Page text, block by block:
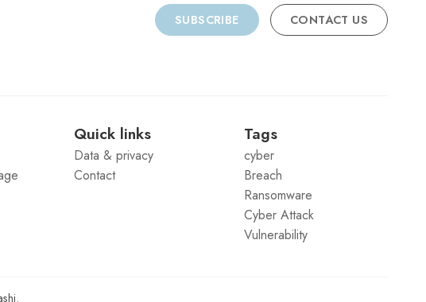
SUBSCRIBE CONTACT US
Quick links
Data & privacy
Contact
Tags
cyber
Breach
Ransomware
Cyber Attack
Vulnerability
.